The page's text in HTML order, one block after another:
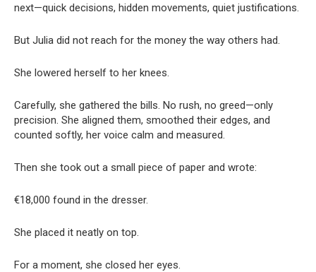
next—quick decisions, hidden movements, quiet justifications.
But Julia did not reach for the money the way others had.
She lowered herself to her knees.
Carefully, she gathered the bills. No rush, no greed—only
precision. She aligned them, smoothed their edges, and
counted softly, her voice calm and measured.
Then she took out a small piece of paper and wrote:
€18,000 found in the dresser.
She placed it neatly on top.
For a moment, she closed her eyes.